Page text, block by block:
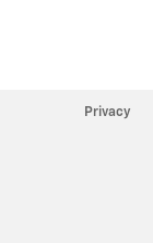
Privacy